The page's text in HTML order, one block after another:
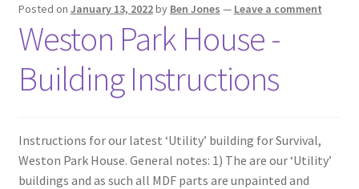
Posted on January 13, 2022by Ben Jones — Leave a comment
Weston Park House -
Building Instructions
Instructions for our latest ‘Utility’ building for Survival,
Weston Park House. General notes: 1) The are our ‘Utility’
buildings and as such all MDF parts are unpainted and